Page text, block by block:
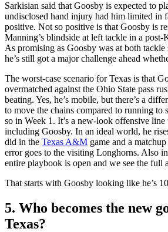
Sarkisian said that Goosby is expected to
undisclosed hand injury had him limited in
positive. Not so positive is that Goosby is
Manning’s blindside at left tackle in a
As promising as Goosby was at both tackle
he’s still got a major challenge ahead
The worst-case scenario for Texas is that
overmatched against the Ohio State pass
beating. Yes, he’s mobile, but there’s a
to move the chains compared to running to
so in Week 1. It’s a new-look offensive
including Goosby. In an ideal world, he
did in the Texas A&M game and a
error goes to the visiting Longhorns. Also
entire playbook is open and we see the full
That starts with Goosby looking like he’s
5. Who becomes the new
Texas?